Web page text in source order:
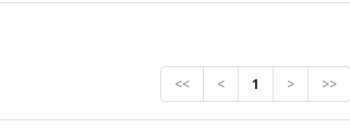
<< < 1 > >>